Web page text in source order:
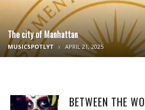
The city of Manhattan
MUSICSPOTLYT APRIL 21, 2025
BETWEEN THE